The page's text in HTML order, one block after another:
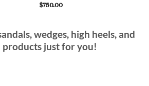
$750.00
wedges, high heels, and
just for you!